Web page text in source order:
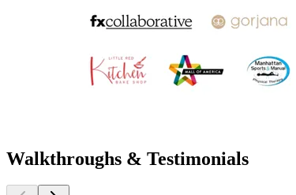
Walkthroughs & Testimonials